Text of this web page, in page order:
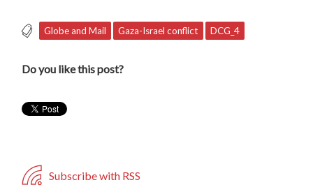
Globe and Mail Gaza-Israel conflict DCG_4
Do you like this post?
Subscribe with RSS